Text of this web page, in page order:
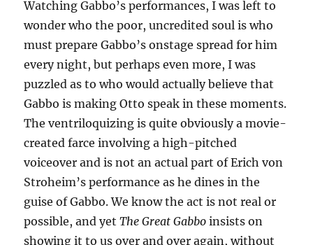
Watching Gabbo’s performances, I was left to
wonder who the poor, uncredited soul is who
must prepare Gabbo’s onstage spread for him
every night, but perhaps even more, I was
puzzled as to who would actually believe that
Gabbo is making Otto speak in these moments.
The ventriloquizing is quite obviously a movie-
created farce involving a high-pitched
voiceover and is not an actual part of Erich von
Stroheim’s performance as he dines in the
guise of Gabbo. We know the act is not real or
possible, and yetThe Great Gabbo insists on
showing it to us over and over again, without